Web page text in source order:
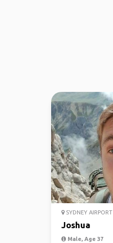
SYDNEY AIRPORT
Joshua
Male, Age 37